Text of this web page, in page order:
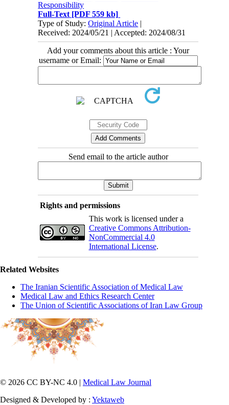
Responsibility
Full-Text [PDF 559 kb]
Type of Study:Original Article |
Received: 2024/05/21 | Accepted: 2024/08/31
Add your comments about this article : Your
username or Email:
Send email to the article author
Rights and permissions
This work is licensed under a
Creative Commons Attribution-
NonCommercial 4.0
International License.
Related Websites
The Iranian Scientific Association of Medical Law
Medical Law and Ethics Research Center
The Union of Scientific Associations of Iran Law Group
© 2026 CC BY-NC 4.0 | Medical Law Journal
Designed & Developed by : Yektaweb